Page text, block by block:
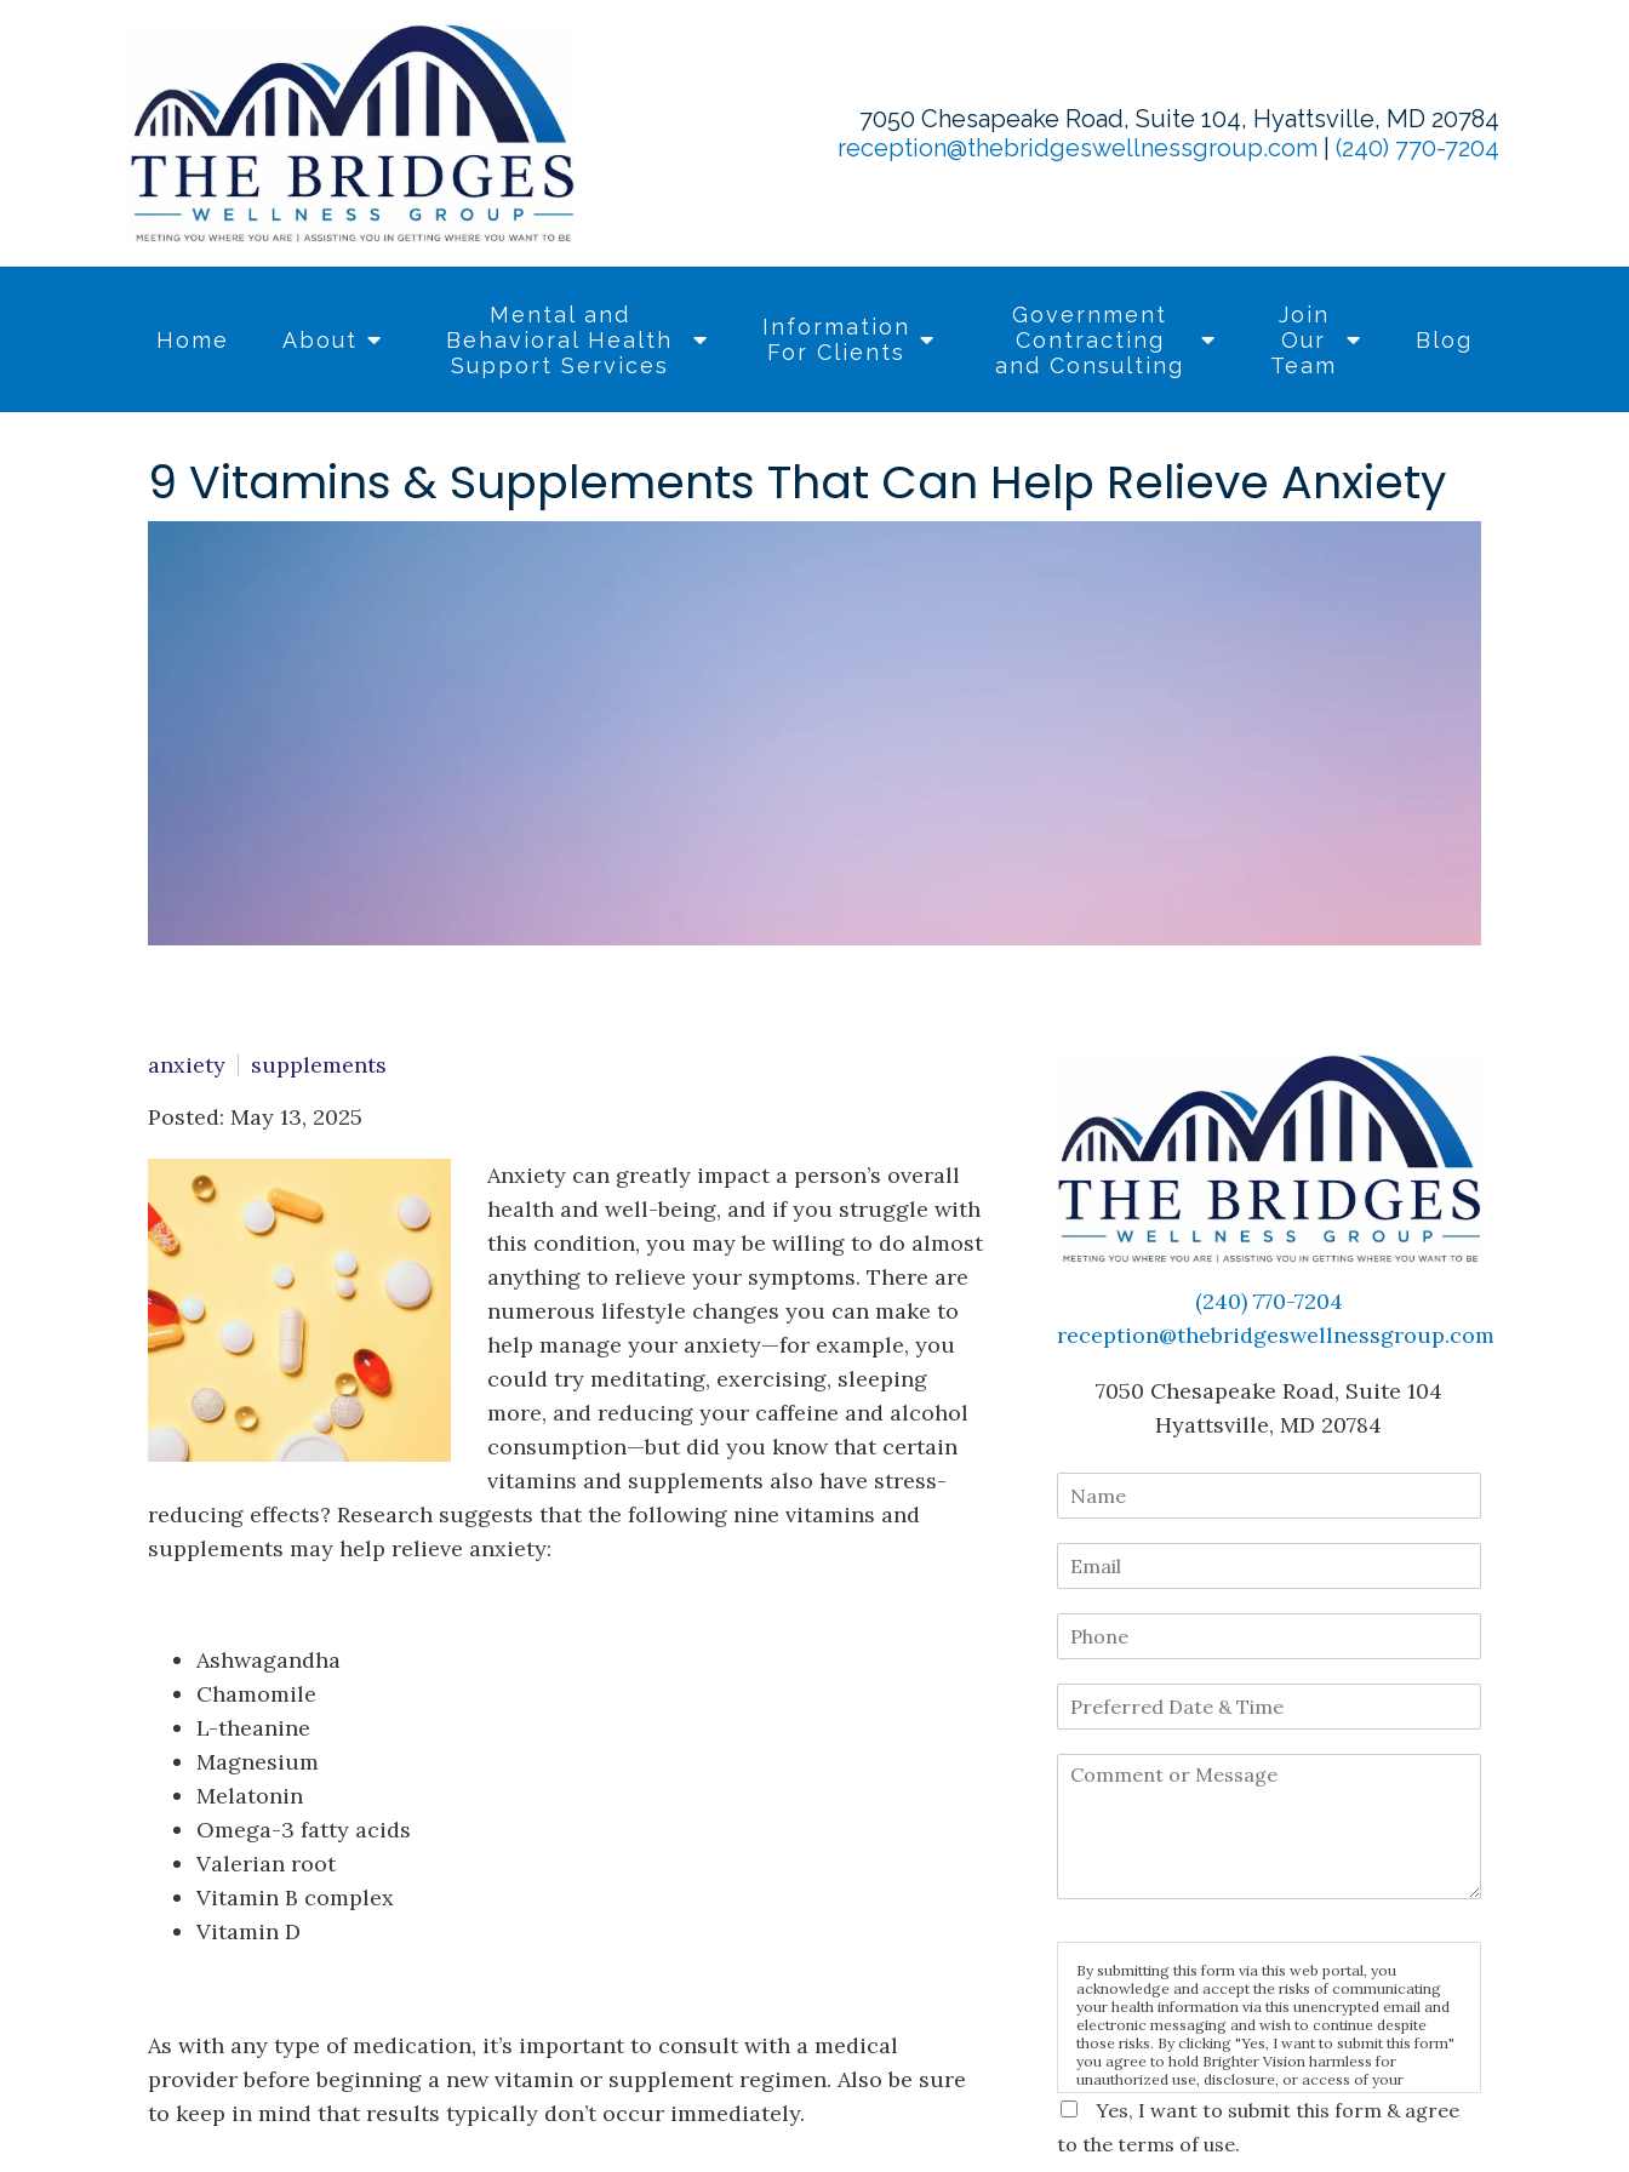
Home About
Mental and
Behavioral Health
Support Services
Obsessive Compulsive
Disorder (OCD)
Counseling
Telehealth
Information
For Clients
Government
Contracting
and Consulting
Join
Our
Team
Blog
7050 Chesapeake Road, Suite 104, Hyattsville, MD 20784
reception@thebridgeswellnessgroup.com
(240) 770-7204
9 Vitamins & Supplements That Can Help Relieve Anxiety
anxiety
supplements
Posted: May 13, 2025
Anxiety can greatly impact a person’s overall
health and well-being, and if you struggle with
this condition, you may be willing to do almost
anything to relieve your symptoms. There are
numerous lifestyle changes you can make to
help manage your anxiety—for example, you
could try meditating, exercising, sleeping
more, and reducing your caffeine and alcohol
consumption—but did you know that certain
vitamins and supplements also have stress-
reducing effects? Research suggests that the following nine vitamins and
supplements may help relieve anxiety:
Ashwagandha
Chamomile
L-theanine
Magnesium
Melatonin
Omega-3 fatty acids
Valerian root
Vitamin B complex
Vitamin D
As with any type of medication, it’s important to consult with a medical
provider before beginning a new vitamin or supplement regimen. Also be sure
to keep in mind that results typically don’t occur immediately.
(240) 770-7204
reception@thebridgeswellnessgroup.com
7050 Chesapeake Road, Suite 104
Hyattsville, MD 20784
By submitting this form via this web portal, you
acknowledge and accept the risks of communicating
your health information via this unencrypted email and
electronic messaging and wish to continue despite
those risks. By clicking "Yes, I want to submit this form"
you agree to hold Brighter Vision harmless for
unauthorized use, disclosure, or access of your
protected health information sent via this electronic
means.
Yes, I want to submit this form & agree
to the terms of use.